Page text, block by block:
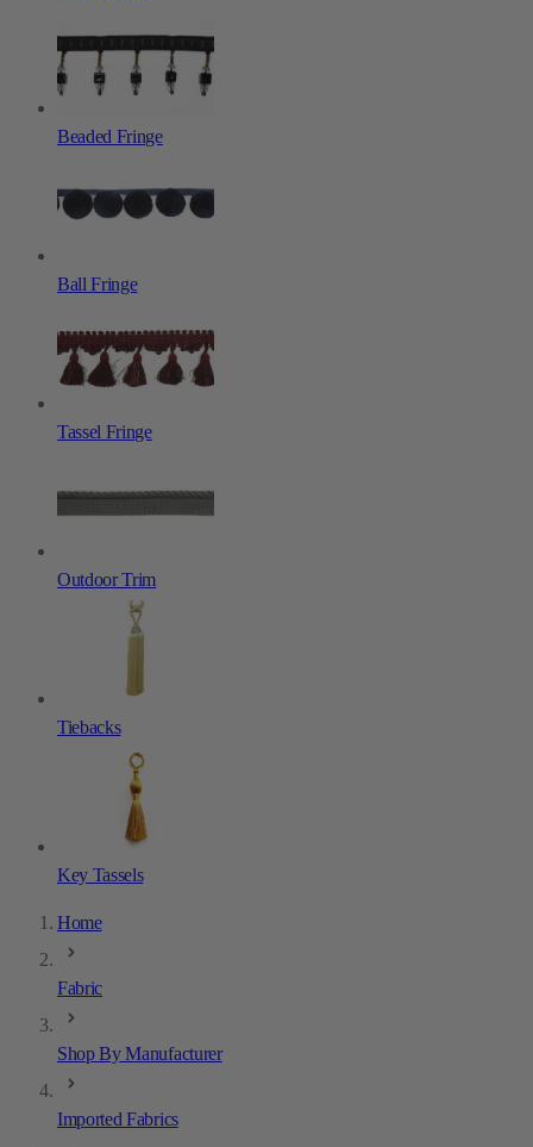
Beaded Fringe
Ball Fringe
Tassel Fringe
Outdoor Trim
Tiebacks
Key Tassels
Home
Fabric
Shop By Manufacturer
Imported Fabrics